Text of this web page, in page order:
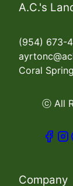
A.C.'s
(954) 673-
Coral
ⓒ All
Company